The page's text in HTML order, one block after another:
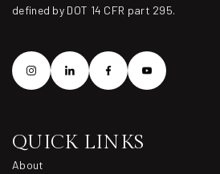
defined by DOT 14 CFR part 295.
QUICK LINKS
About